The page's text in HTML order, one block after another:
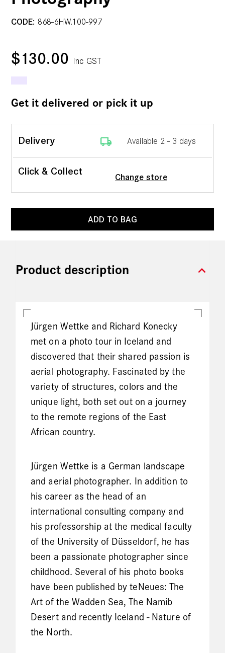
CODE: 868-6HW.100-997
$130.00 Inc GST
Get it delivered or pick it up
Delivery local_shipping Available 2 - 3 days
Click & Collect
Change store
ADD TO BAG
expand_more
Product description
Jürgen Wettke and Richard Konecky
met on a photo tour in Iceland and
discovered that their shared passion is
aerial photography. Fascinated by the
variety of structures, colors and the
unique light, both set out on a journey
to the remote regions of the East
African country.
Jürgen Wettke is a German landscape
and aerial photographer. In addition to
his career as the head of an
international consulting company and
his professorship at the medical faculty
of the University of Düsseldorf, he has
been a passionate photographer since
childhood. Several of his photo books
have been published by teNeues: The
Art of the Wadden Sea, The Namib
Desert and recently Iceland - Nature of
the North.